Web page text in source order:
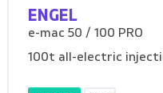
ENGEL
e-mac 50 / 100 PRO
100t all-electric